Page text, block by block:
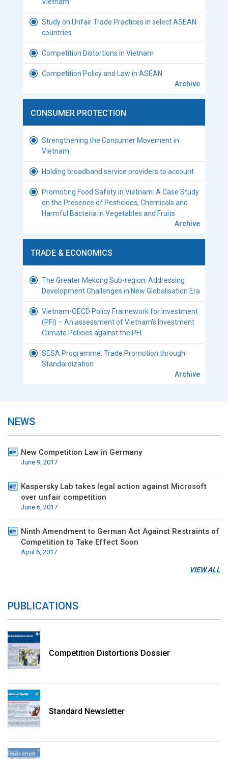
Vietnam
Study on Unfair Trade Practices in select ASEAN
countries
Competition Distortions in Vietnam
Competition Policy and Law in ASEAN
Archive
CONSUMER PROTECTION
Strengthening the Consumer Movement in
Vietnam
Holding broadband service providers to account
Promoting Food Safety in Vietnam: A Case Study
on the Presence of Pesticides, Chemicals and
Harmful Bacteria in Vegetables and Fruits
Archive
TRADE & ECONOMICS
The Greater Mekong Sub-region: Addressing
Development Challenges in New Globalisation Era
Vietnam-OECD Policy Framework for Investment
(PFI) – An assessment of Vietnam’s Investment
Climate Policies against the PFI
SESA Programme: Trade Promotion through
Standardization
Archive
NEWS
New Competition Law in Germany
June 9, 2017
Kaspersky Lab takes legal action against Microsoft
over unfair competition
June 6, 2017
Ninth Amendment to German Act Against Restraints of
Competition to Take Effect Soon
April 6, 2017
VIEW ALL
PUBLICATIONS
Competition Distortions Dossier
Standard Newsletter
Standards & Standardization: Linkages to Regional Integration &